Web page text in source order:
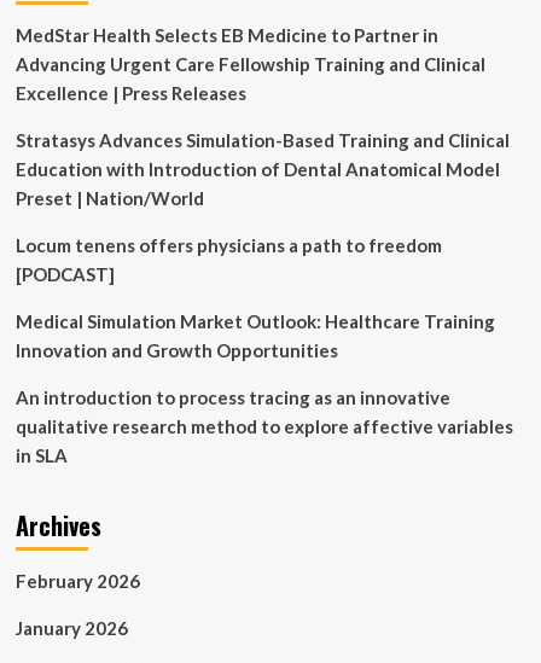
Download
NEET
Medical
Exam
Ticket
Today
at
Direct
Link
to
PDF
|
News
MedStar Health Selects EB Medicine to Partner in
Advancing Urgent Care Fellowship Training and Clinical
Excellence | Press Releases
Stratasys Advances Simulation-Based Training and Clinical
Education with Introduction of Dental Anatomical Model
Preset | Nation/World
Locum tenens offers physicians a path to freedom
[PODCAST]
Medical Simulation Market Outlook: Healthcare Training
Innovation and Growth Opportunities
An introduction to process tracing as an innovative
qualitative research method to explore affective variables
in SLA
Archives
February 2026
January 2026